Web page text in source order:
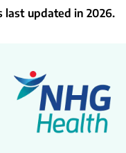
last updated in 2026.